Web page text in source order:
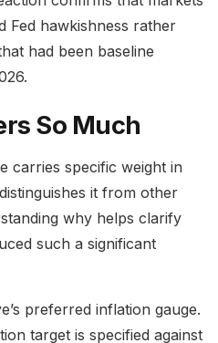
Fed hawkishness rather
had been baseline
So Much
carries specific weight in
it from other
why helps clarify
such a significant
preferred inflation gauge.
target is specified against